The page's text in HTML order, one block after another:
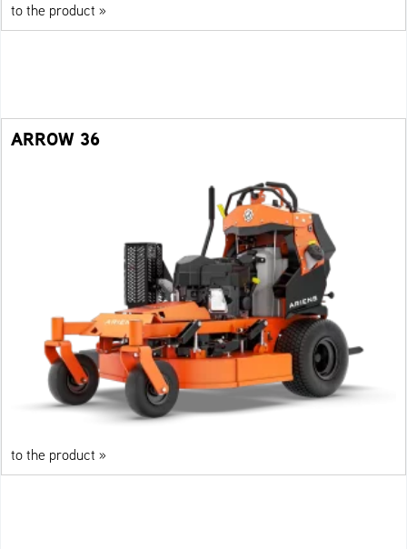
to the product »
ARROW 36
to the product »